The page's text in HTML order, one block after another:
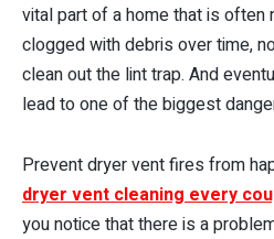
vital part of a home that is often
clogged with debris over time,
clean out the lint trap. And
lead to one of the biggest
Prevent dryer vent fires from
dryer vent cleaning every
you notice that there is a